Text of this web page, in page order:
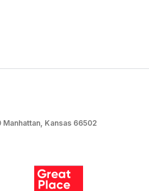
Kansas 66502